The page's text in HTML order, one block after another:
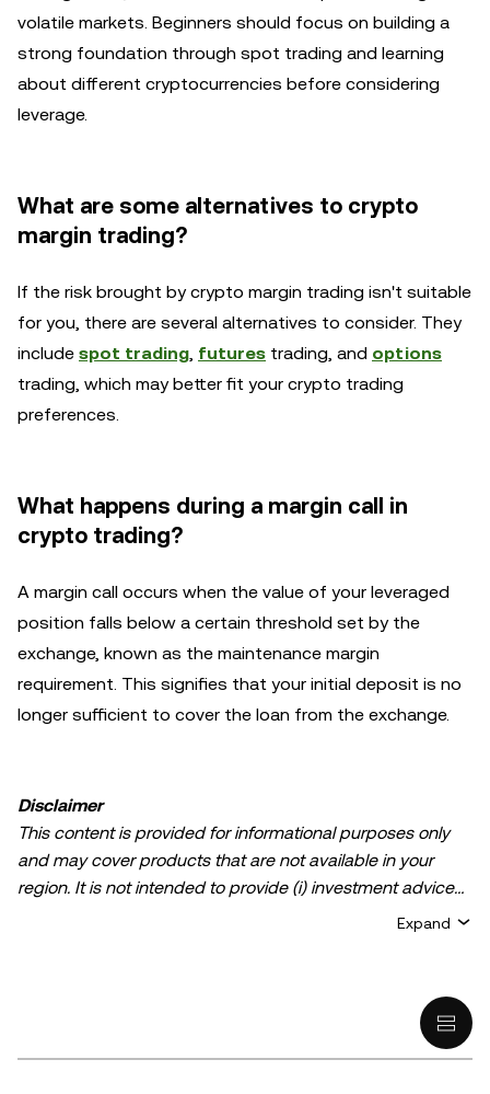
volatile markets. Beginners should focus on building a
strong foundation through spot trading and learning
about different cryptocurrencies before considering
leverage.
What are some alternatives to crypto
margin trading?
If the risk brought by crypto margin trading isn't suitable
for you, there are several alternatives to consider. They
include spot trading, futures trading, and options
trading, which may better fit your crypto trading
preferences.
What happens during a margin call in
crypto trading?
A margin call occurs when the value of your leveraged
position falls below a certain threshold set by the
exchange, known as the maintenance margin
requirement. This signifies that your initial deposit is no
longer sufficient to cover the loan from the exchange.
Disclaimer
This content is provided for informational purposes only
and may cover products that are not available in your
region. It is not intended to provide (i) investment advice
Expand